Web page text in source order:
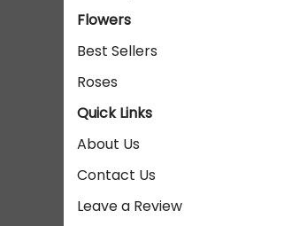
Flowers
Best Sellers
Roses
Quick Links
About Us
Contact Us
Leave a Review